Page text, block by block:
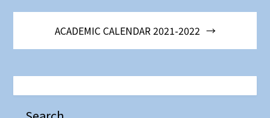
ACADEMIC CALENDAR 2021-2022